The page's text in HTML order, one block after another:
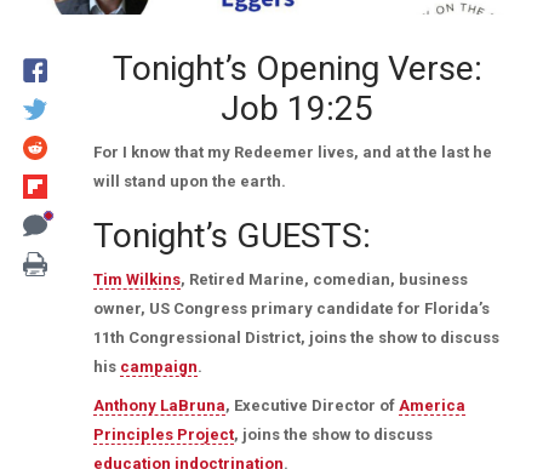
Tonight’s Opening Verse:
Job 19:25
For I know that my Redeemer lives, and at the last he
will stand upon the earth.
Tonight’s GUESTS:
Tim Wilkins, Retired Marine, comedian, business
owner, US Congress primary candidate for Florida’s
11th Congressional District, joins the show to discuss
his campaign.
Anthony LaBruna, Executive Director of America
Principles Project, joins the show to discuss
education indoctrination.